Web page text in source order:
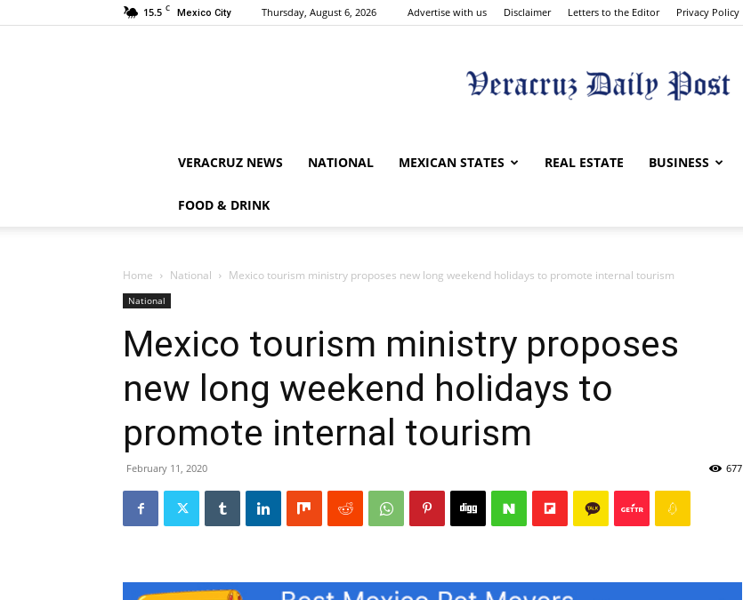
15.5 C Mexico City Thursday, August 6, 2026 Advertise with us Disclaimer Letters to the Editor Privacy Policy
Veracruz
Daily
Post
VERACRUZ NEWS NATIONAL MEXICAN STATES REAL ESTATE BUSINESS
FOOD & DRINK
Home National Mexico tourism ministry proposes new long weekend holidays to promote internal tourism
National
Mexico tourism ministry proposes
new long weekend holidays to
promote internal tourism
February 11, 2020 677